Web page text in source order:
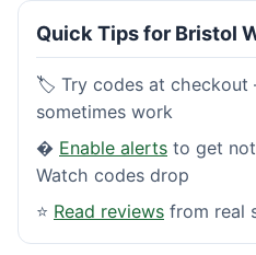
Quick Tips for Bristol
🏷️ Try codes at checkout
sometimes work
� Enable alerts to get
Watch codes drop
⭐ Read reviews from real